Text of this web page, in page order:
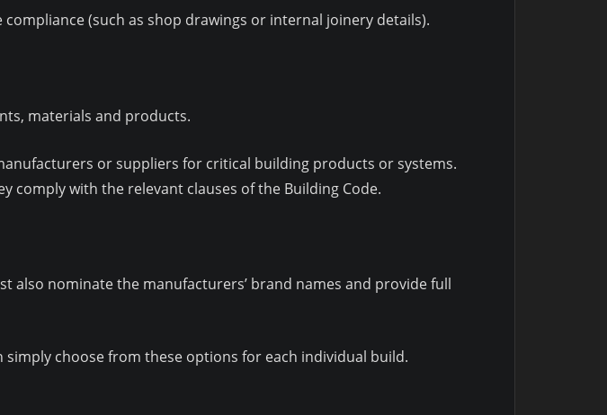
(such as shop drawings or internal joinery details).
materials and products.
or suppliers for critical building products or systems.
comply with the relevant clauses of the Building Code.
also nominate the manufacturers’ brand names and provide full
choose from these options for each individual build.